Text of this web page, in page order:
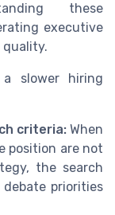
these
executive
slower hiring
criteria:When
position are not
the search
debate priorities